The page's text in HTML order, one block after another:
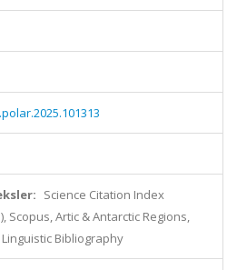
Science Citation Index
Scopus, Artic & Antarctic Regions,
Linguistic Bibliography